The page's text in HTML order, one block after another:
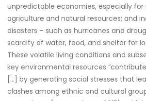
unpredictable economies, especially for
agriculture and natural resources; and
disasters – such as hurricanes and
scarcity of water, food, and shelter for
These volatile living conditions and
key environmental resources
[…] by generating social stresses that
clashes among ethnic and cultural